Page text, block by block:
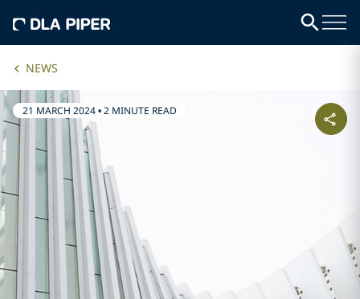
NEWS
21 MARCH 2024•2 MINUTE READ